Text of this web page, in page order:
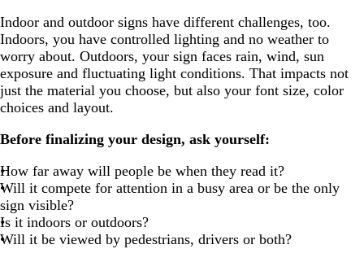
Indoor and outdoor signs have different challenges, too.
Indoors, you have controlled lighting and no weather to
worry about. Outdoors, your sign faces rain, wind, sun
exposure and fluctuating light conditions. That impacts not
just the material you choose, but also your font size, color
choices and layout.
Before finalizing your design, ask yourself:
How far away will people be when they read it?
Will it compete for attention in a busy area or be the only
sign visible?
Is it indoors or outdoors?
Will it be viewed by pedestrians, drivers or both?